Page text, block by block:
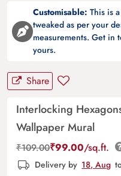
Customisable: This is
tweaked as per your
measurements. Get in
yours.
Share
Interlocking
Wallpaper Mural
₹109.00₹99.00/sq.ft.
Delivery by 18, Aug